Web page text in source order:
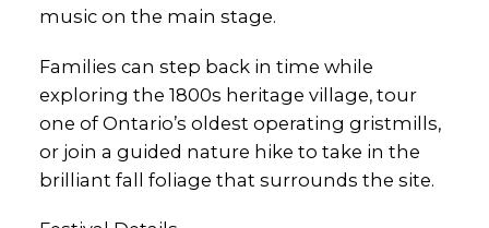
music on the main stage.
Families can step back in time while
exploring the 1800s heritage village, tour
one of Ontario’s oldest operating gristmills,
or join a guided nature hike to take in the
brilliant fall foliage that surrounds the site.